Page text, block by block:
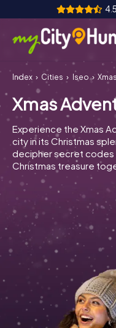
How it works
Cities
Tours
Team Building
Tickets
INT
ES
IT
Index Cities Iseo Xmas
Xmas
Experience the Xmas
city in its Christmas
decipher secret codes
Christmas treasure